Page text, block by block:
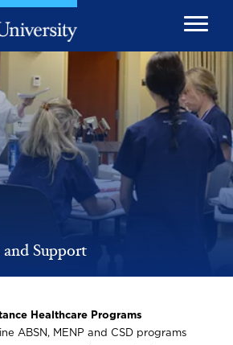
and Support
Healthcare Programs
ABSN, MENP and CSD programs